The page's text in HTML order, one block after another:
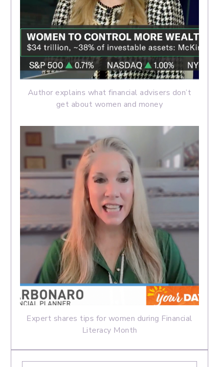
Author explains what financial advisers don’t
get about women and money
Expert shares tips for women during Financial
Literacy Month